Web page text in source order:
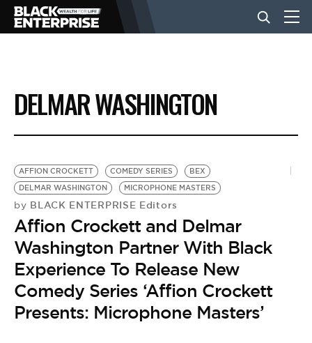
BUSINESS
NEWS
LIFESTYLE
EVENTS
VIDEOS
BE EXTRAS
DELMAR WASHINGTON
AFFION CROCKETT COMEDY SERIES
BEX
DELMAR WASHINGTON
MICROPHONE MASTERS
by BLACK ENTERPRISE Editors
Affion Crockett and Delmar
Washington Partner With Black
Experience To Release New
Comedy Series ‘Affion Crockett
Presents: Microphone Masters’